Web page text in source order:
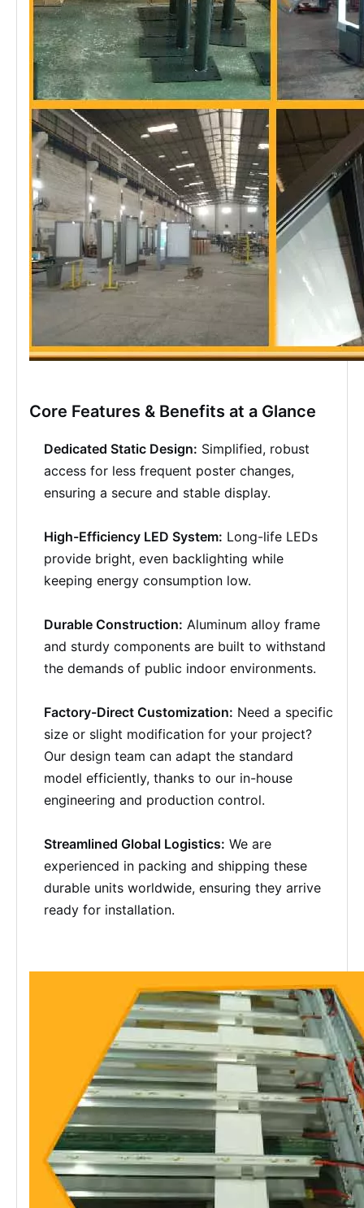
Core Features & Benefits at a Glance
Dedicated Static Design: Simplified, robust
access for less frequent poster changes,
ensuring a secure and stable display.
High-Efficiency LED System: Long-life LEDs
provide bright, even backlighting while
keeping energy consumption low.
Durable Construction: Aluminum alloy frame
and sturdy components are built to withstand
the demands of public indoor environments.
Factory-Direct Customization: Need a specific
size or slight modification for your project?
Our design team can adapt the standard
model efficiently, thanks to our in-house
engineering and production control.
Streamlined Global Logistics: We are
experienced in packing and shipping these
durable units worldwide, ensuring they arrive
ready for installation.